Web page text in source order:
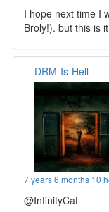
I hope next time I
Broly!). but this is
DRM-Is-Hell
7 years 6 months 10
@InfinityCat